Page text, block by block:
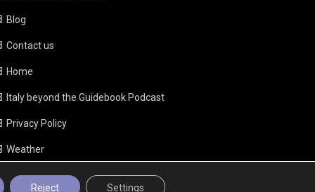
Blog
Contact us
Home
Italy beyond the Guidebook Podcast
Privacy Policy
Weather
Reject Settings